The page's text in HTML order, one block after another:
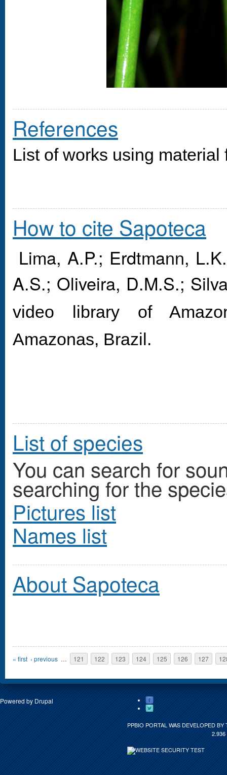
References
List of works using
How to cite Sapoteca
Lima, A.P.; Erdtmann,
A.S.; Oliveira, D.M.S.;
video library of
Amazonas, Brazil.
List of species
You can search for
searching for the
Pictures list
Names list
About Sapoteca
Pages
« first ‹ previous … 121 122 123 124 125 126 127
Powered by Drupal
PPBIO PORTAL WAS DEVELOPED